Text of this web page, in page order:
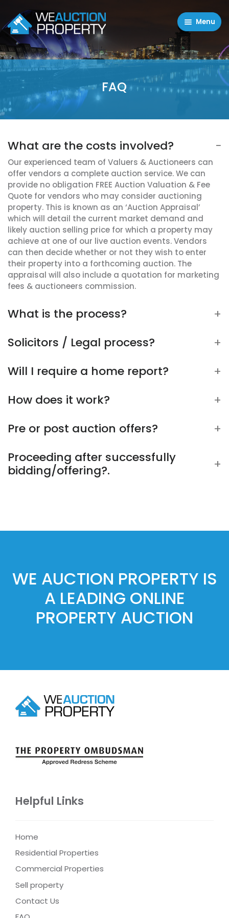
Menu
Residential Properties
Commercial Properties
About
Sell property
FAQ
What are the costs involved?
Our experienced team of Valuers & Auctioneers can
offer vendors a complete auction service. We can
provide no obligation FREE Auction Valuation & Fee
Quote for vendors who may consider auctioning
property. This is known as an ‘Auction Appraisal’
which will detail the current market demand and
likely auction selling price for which a property may
achieve at one of our live auction events. Vendors
can then decide whether or not they wish to enter
their property into a forthcoming auction. The
appraisal will also include a quotation for marketing
fees & auctioneers commission.
What is the process?
Solicitors / Legal process?
Will I require a home report?
How does it work?
Pre or post auction offers?
Proceeding after successfully
bidding/offering?.
WE AUCTION PROPERTY IS
A LEADING ONLINE
PROPERTY AUCTION
Helpful Links
Home
Residential Properties
Commercial Properties
Sell property
Contact Us